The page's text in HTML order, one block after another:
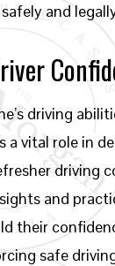
and
driving
a vital role in
driving
and
their
safe